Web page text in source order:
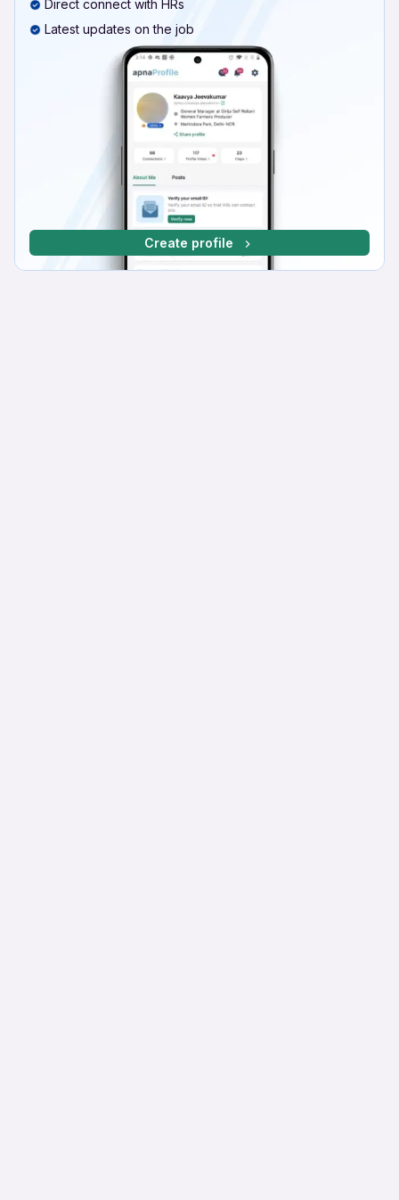
Direct connect with HRs
Latest updates on the job
Create profile